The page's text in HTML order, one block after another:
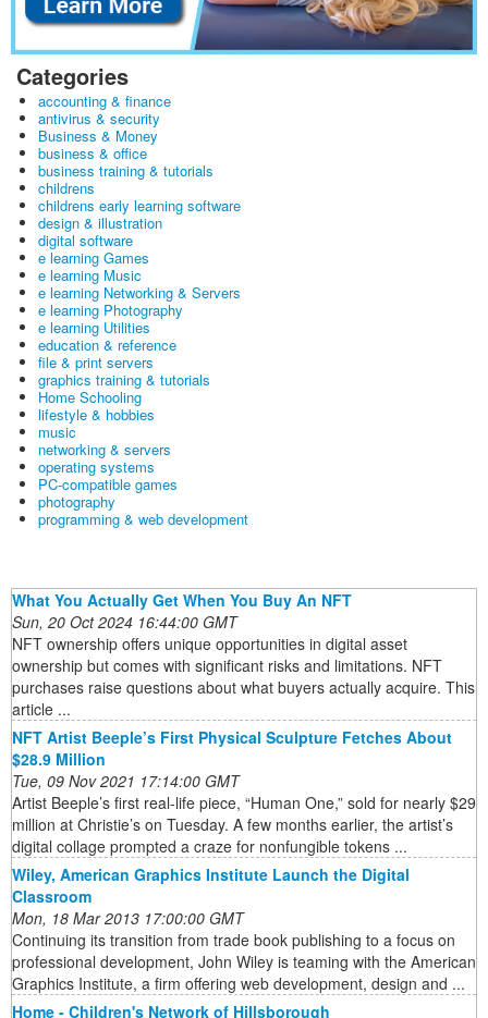
Categories
accounting & finance
antivirus & security
Business & Money
business & office
business training & tutorials
childrens
childrens early learning software
design & illustration
digital software
e learning Games
e learning Music
e learning Networking & Servers
e learning Photography
e learning Utilities
education & reference
file & print servers
graphics training & tutorials
Home Schooling
lifestyle & hobbies
music
networking & servers
operating systems
PC-compatible games
photography
programming & web development
What You Actually Get When You Buy An NFT
Sun, 20 Oct 2024 16:44:00 GMT
NFT ownership offers unique opportunities in digital asset
ownership but comes with significant risks and limitations. NFT
purchases raise questions about what buyers actually acquire. This
article ...
NFT Artist Beeple’s First Physical Sculpture Fetches About
$28.9 Million
Tue, 09 Nov 2021 17:14:00 GMT
Artist Beeple’s first real-life piece, “Human One,” sold for nearly $29
million at Christie’s on Tuesday. A few months earlier, the artist’s
digital collage prompted a craze for nonfungible tokens ...
Wiley, American Graphics Institute Launch the Digital
Classroom
Mon, 18 Mar 2013 17:00:00 GMT
Continuing its transition from trade book publishing to a focus on
professional development, John Wiley is teaming with the American
Graphics Institute, a firm offering web development, design and ...
Home - Children's Network of Hillsborough